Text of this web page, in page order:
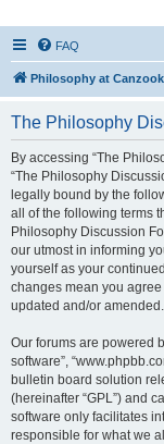
FAQ
Philosophy at
The Philosophy
By accessing “The
“The Philosophy
legally bound by the
all of the following terms
Philosophy Discussion
our utmost in informing
yourself as your
changes mean you
updated and/or amended.
Our forums are powered
software”,
bulletin board solution
(hereinafter “GPL”) and
software only facilitates
responsible for what we